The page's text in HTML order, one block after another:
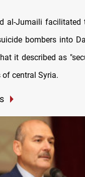
al-Jumaili
bombers into
it described as
of central Syria.